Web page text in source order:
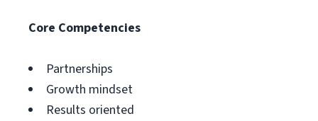
Core Competencies
Partnerships
Growth mindset
Results oriented